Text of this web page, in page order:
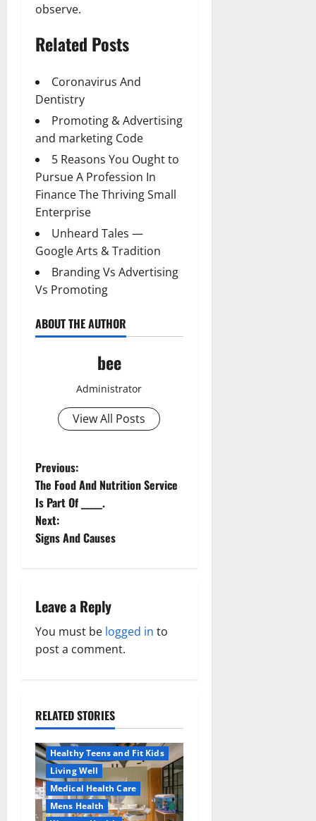
observe.
Related Posts
Coronavirus And
Dentistry
Promoting & Advertising
and marketing Code
5 Reasons You Ought to
Pursue A Profession In
Finance The Thriving Small
Enterprise
Unheard Tales —
Google Arts & Tradition
Branding Vs Advertising
Vs Promoting
ABOUT THE AUTHOR
bee
Administrator
View All Posts
P
o
s
a
v
g
a
t
i
Previous:
The Food And Nutrition Service
Is Part Of _____.
Next:
Signs And Causes
Leave a Reply
You must be logged in to
post a comment.
RELATED STORIES
Aging Well
Healthy Teens and Fit Kids
Living Well
Medical Health Care
Mens Health